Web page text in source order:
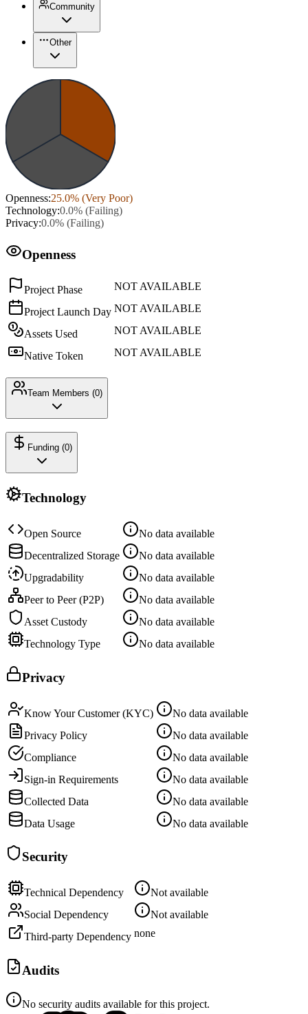
Community
Other
Openness:25.0% (Very Poor)
Technology:0.0% (Failing)
Privacy:0.0% (Failing)
Openness
Project Phase NOT AVAILABLE
Project Launch Day NOT AVAILABLE
Assets Used NOT AVAILABLE
Native Token NOT AVAILABLE
Team Members (0)
Funding (0)
Technology
Open Source
No data available
Decentralized Storage
No data available
Upgradability
No data available
Peer to Peer (P2P)
No data available
Asset Custody
No data available
Technology Type
No data available
Privacy
Know Your Customer (KYC)
No data available
Privacy Policy
No data available
Compliance
No data available
Sign-in Requirements
No data available
Collected Data
No data available
Data Usage
No data available
Security
Technical Dependency
Not available
Social Dependency
Not available
Third-party Dependency none
Audits
No security audits available for this project.